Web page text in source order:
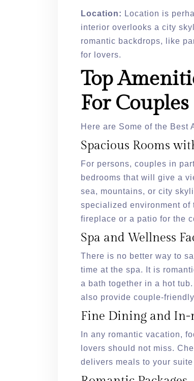
Location: Location is
interior overlooks a city
romantic backdrops, like
for lovers.
Top
For Couples
Here are Some of the Best
Spacious Rooms
For persons, couples in
bedrooms that will give a
sea, mountains, or city
specialized environment of
fireplace or a patio for the
Spa and Wellness
There is no better way to
time at the spa. It is
a bath together in a hot
also provide couple-
Fine Dining and
In any romantic vacation,
lovers should not miss.
delivers meals to your